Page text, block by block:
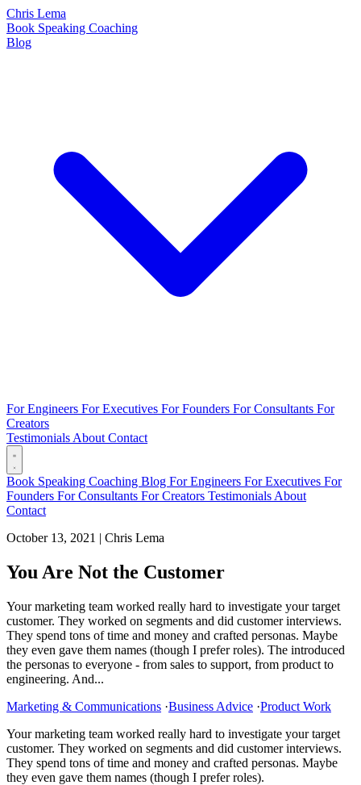
Chris Lema
Book Speaking Coaching
Blog
For Engineers For Executives For Founders For Consultants For
Creators
Testimonials About Contact
Book Speaking Coaching Blog For Engineers For Executives For
Founders For Consultants For Creators Testimonials About
Contact
October 13, 2021 | Chris Lema
You Are Not the Customer
Your marketing team worked really hard to investigate your target
customer. They worked on segments and did customer interviews.
They spend tons of time and money and crafted personas. Maybe
they even gave them names (though I prefer roles). The introduced
the personas to everyone - from sales to support, from product to
engineering. And...
Marketing & Communications ·Business Advice ·Product Work
Your marketing team worked really hard to investigate your target
customer. They worked on segments and did customer interviews.
They spend tons of time and money and crafted personas. Maybe
they even gave them names (though I prefer roles).